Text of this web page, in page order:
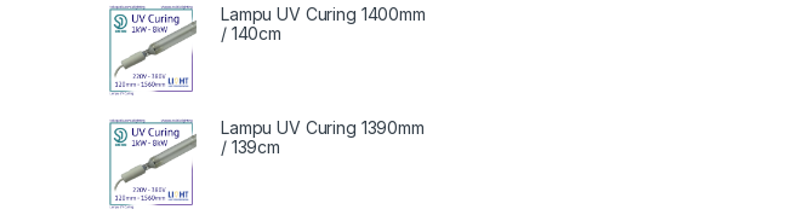
Lampu UV Curing 1400mm
/ 140cm
Lampu UV Curing 1390mm
/ 139cm